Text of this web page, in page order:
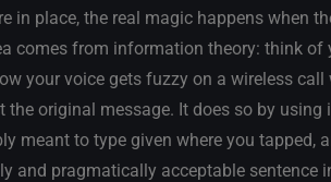
in place, the real magic happens when
comes from information theory: think
your voice gets fuzzy on a wireless
the original message. It does so by
meant to type given where you
and pragmatically acceptable sentence